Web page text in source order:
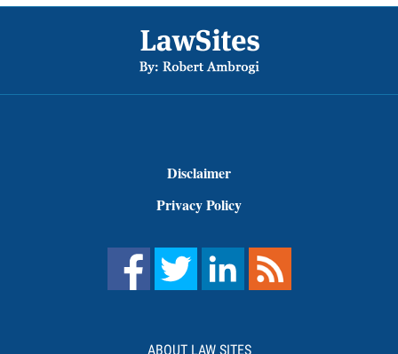
Disclaimer
Privacy Policy
ABOUT LAW SITES